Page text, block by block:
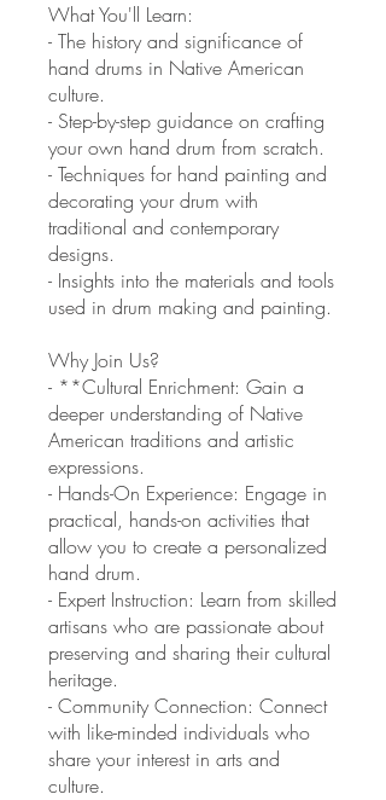
What You'll Learn:
- The history and significance of
hand drums in Native American
culture.
- Step-by-step guidance on crafting
your own hand drum from scratch.
- Techniques for hand painting and
decorating your drum with
traditional and contemporary
designs.
- Insights into the materials and tools
used in drum making and painting.
Why Join Us?
- **Cultural Enrichment: Gain a
deeper understanding of Native
American traditions and artistic
expressions.
- Hands-On Experience: Engage in
practical, hands-on activities that
allow you to create a personalized
hand drum.
- Expert Instruction: Learn from skilled
artisans who are passionate about
preserving and sharing their cultural
heritage.
- Community Connection: Connect
with like-minded individuals who
share your interest in arts and
culture.